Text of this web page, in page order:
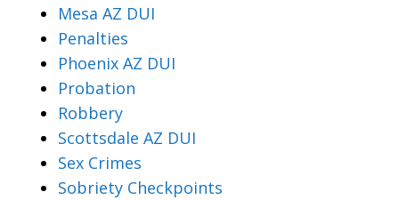
Mesa AZ DUI
Penalties
Phoenix AZ DUI
Probation
Robbery
Scottsdale AZ DUI
Sex Crimes
Sobriety Checkpoints